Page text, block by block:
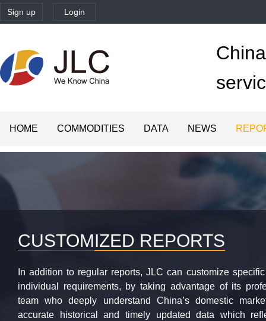
Sign up Login
HOME COMMODITIES DATA NEWS
CUSTOMIZED REPORTS
In addition to regular reports, JLC can customize
individual requirements, by taking advantage of its
team who deeply understand China’s domestic
accurate historical and timely updated data which